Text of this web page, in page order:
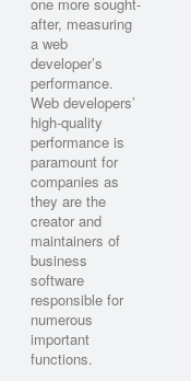
after, measuring
a web
developer’s
performance.
Web developers’
high-quality
performance is
paramount for
companies as
they are the
creator and
maintainers of
business
software
responsible for
numerous
important
functions.